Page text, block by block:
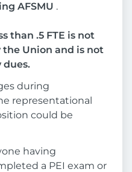
AFSMU .
than .5 FTE is not
Union and is not
dues.
during
representational
could be
having
a PEI exam or